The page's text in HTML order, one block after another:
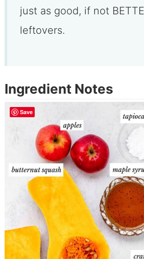
just as good, if not
leftovers.
Ingredient Notes
Save